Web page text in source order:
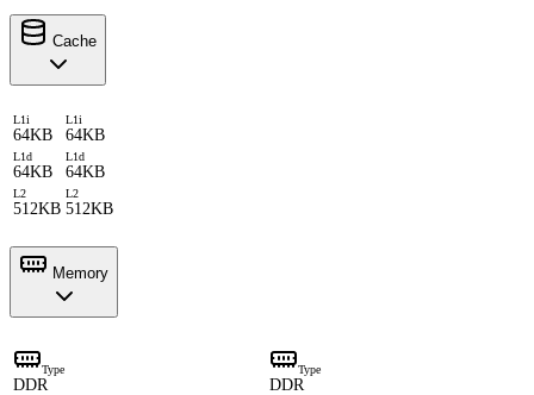
Cache
L1i
64KB
L1i
64KB
L1d
64KB
L1d
64KB
L2
512KB
L2
512KB
Memory
Type
DDR
Type
DDR